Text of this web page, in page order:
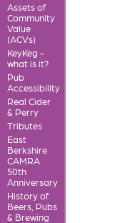
Assets of
Community
Value
(ACVs)
KeyKeg -
what is it?
Pub
Accessibility
Real Cider
& Perry
Tributes
East
Berkshire
CAMRA
50th
Anniversary
History of
Beers, Pubs
& Brewing